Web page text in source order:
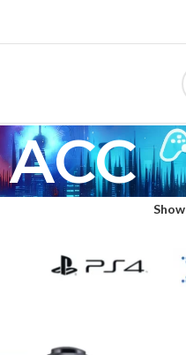
Show